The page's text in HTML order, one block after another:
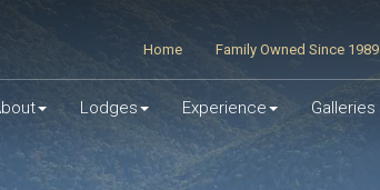
Home Family Owned Since 1989
Lodges Experience Galleries